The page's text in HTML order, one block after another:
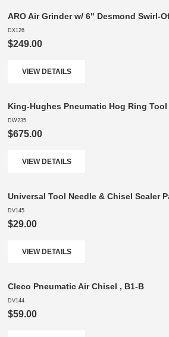
ARO Air Grinder w/ 6" Desmond Swirl-
DX126
$249.00
VIEW DETAILS
King-Hughes Pneumatic Hog Ring Tool
DW235
$675.00
VIEW DETAILS
Universal Tool Needle & Chisel Scaler
DV145
$29.00
VIEW DETAILS
Cleco Pneumatic Air Chisel , B1-B
DV144
$59.00